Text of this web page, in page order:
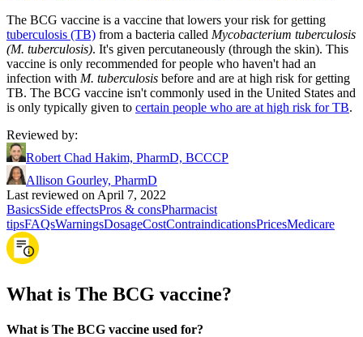
The BCG vaccine is a vaccine that lowers your risk for getting
tuberculosis (TB) from a bacteria called Mycobacterium tuberculosis
(M. tuberculosis). It's given percutaneously (through the skin). This
vaccine is only recommended for people who haven't had an
infection with M. tuberculosis before and are at high risk for getting
TB. The BCG vaccine isn't commonly used in the United States and
is only typically given to certain people who are at high risk for TB.
Reviewed by:
Robert Chad Hakim, PharmD, BCCCP
Allison Gourley, PharmD
Last reviewed on April 7, 2022
BasicsSide effectsPros & consPharmacist
tipsFAQsWarningsDosageCostContraindicationsPricesMedicare
What is The BCG vaccine?
What is The BCG vaccine used for?